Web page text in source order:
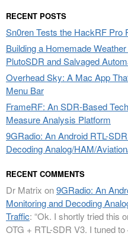
RECENT POSTS
Sn0ren Tests the HackRF Pro
Building a Homemade
PlutoSDR and Salvaged
Overhead Sky: A Mac App
Menu Bar
FrameRF: An SDR-Based
Measure Analysis Platform
9GRadio: An Android RTL-
Decoding Analog/HAM/
RECENT COMMENTS
Dr Matrix on9GRadio: An
Monitoring and Decoding
Traffic: “Ok. I shortly tried this
OTG + RTL-SDR V3. I tuned